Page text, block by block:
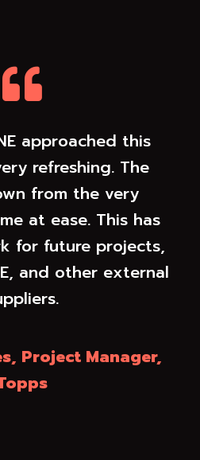

approached this
refreshing. The
from the very
at ease. This has
for future projects,
and other external
Project Manager,